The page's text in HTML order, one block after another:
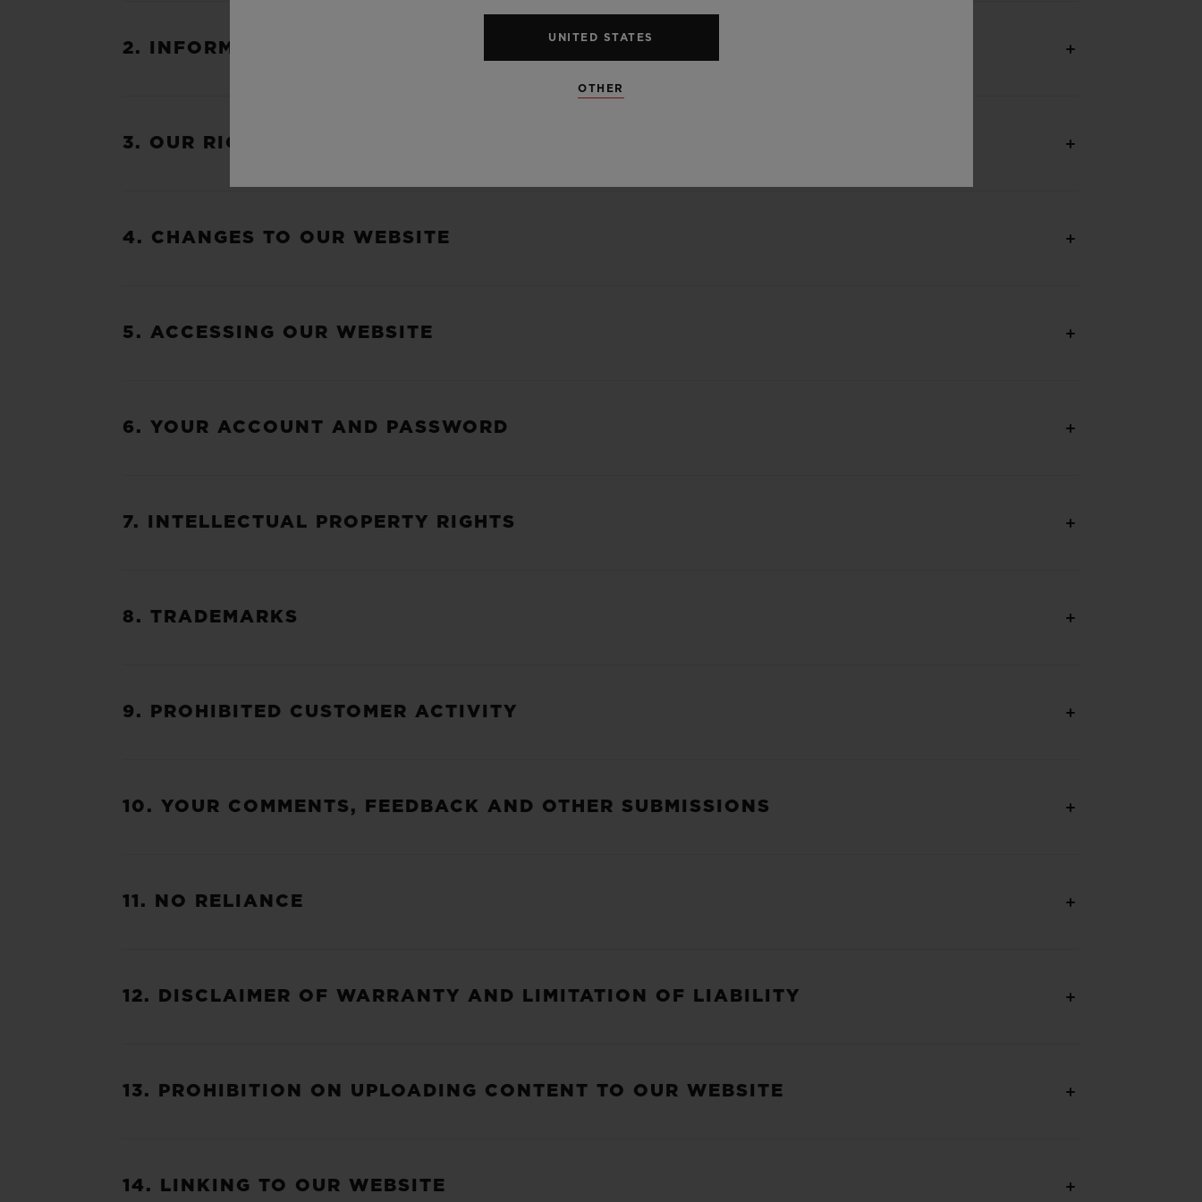
2. INFORMATION ABOUT US
3. OUR RIGHT TO VARY THESE TERMS OF USE
4. CHANGES TO OUR WEBSITE
5. ACCESSING OUR WEBSITE
6. YOUR ACCOUNT AND PASSWORD
7. INTELLECTUAL PROPERTY RIGHTS
8. TRADEMARKS
9. PROHIBITED CUSTOMER ACTIVITY
10. YOUR COMMENTS, FEEDBACK AND OTHER SUBMISSIONS
11. NO RELIANCE
12. DISCLAIMER OF WARRANTY AND LIMITATION OF LIABILITY
13. PROHIBITION ON UPLOADING CONTENT TO OUR WEBSITE
14. LINKING TO OUR WEBSITE
UNITED STATES
OTHER